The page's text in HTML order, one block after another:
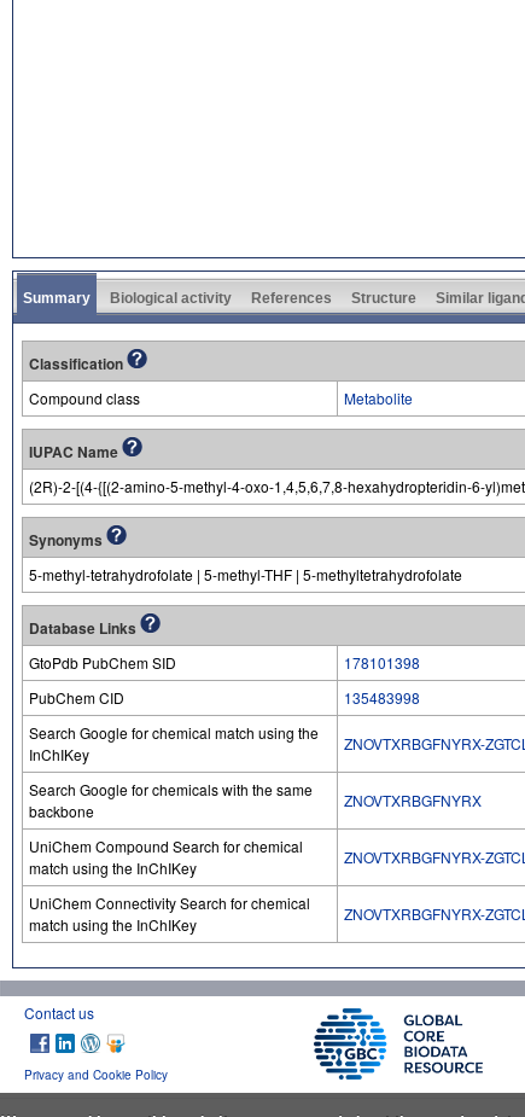
Summary Biological activity References Structure Similar
Classification
Compound class Metabolite
IUPAC Name
(2R)-2-[(4-{[(2-amino-5-methyl-4-oxo-1,4,5,6,7,8-hexahydropteridin-6-
Synonyms
5-methyl-tetrahydrofolate | 5-methyl-THF | 5-methyltetrahydrofolate
Database Links
GtoPdb PubChem SID
178101398
PubChem CID
135483998
Search Google for chemical match using the
InChIKey
ZNOVTXRBGFNYRX-
Search Google for chemicals with the same
backbone
ZNOVTXRBGFNYRX
UniChem Compound Search for chemical
match using the InChIKey
ZNOVTXRBGFNYRX-
UniChem Connectivity Search for chemical
match using the InChIKey
ZNOVTXRBGFNYRX-
Contact us
Privacy and Cookie Policy